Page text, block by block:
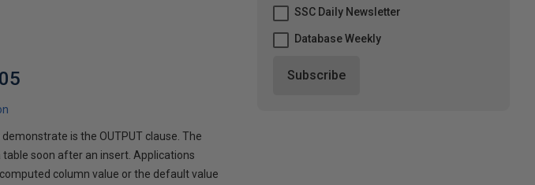
is the OUTPUT clause. The
soon after an insert. Applications
column value or the default value
SSC Daily Newsletter
Database Weekly